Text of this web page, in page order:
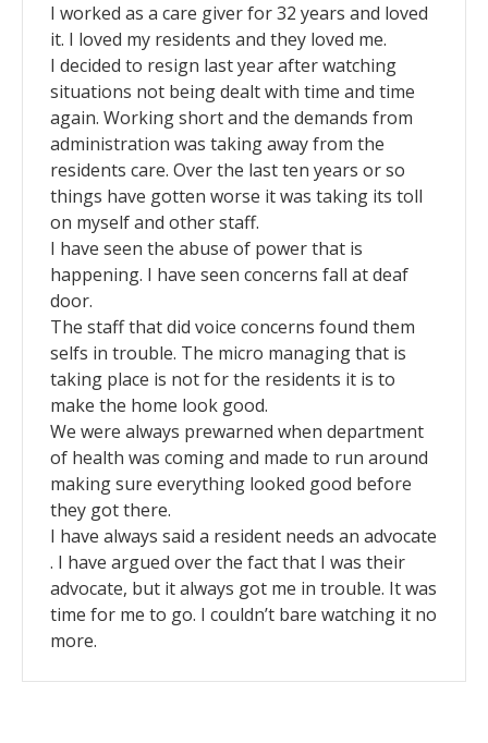
I worked as a care giver for 32 years and loved
it. I loved my residents and they loved me.
I decided to resign last year after watching
situations not being dealt with time and time
again. Working short and the demands from
administration was taking away from the
residents care. Over the last ten years or so
things have gotten worse it was taking its toll
on myself and other staff.
I have seen the abuse of power that is
happening. I have seen concerns fall at deaf
door.
The staff that did voice concerns found them
selfs in trouble. The micro managing that is
taking place is not for the residents it is to
make the home look good.
We were always prewarned when department
of health was coming and made to run around
making sure everything looked good before
they got there.
I have always said a resident needs an advocate
. I have argued over the fact that I was their
advocate, but it always got me in trouble. It was
time for me to go. I couldn’t bare watching it no
more.